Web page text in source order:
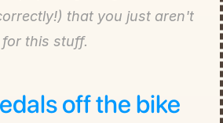
that you just aren't
this stuff.
off the bike